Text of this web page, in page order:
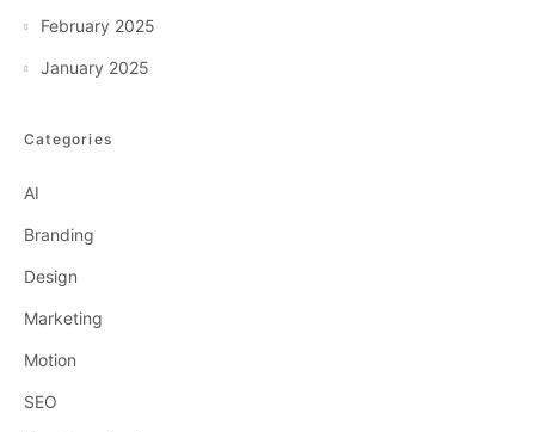
February 2025
January 2025
Categories
AI
Branding
Design
Marketing
Motion
SEO